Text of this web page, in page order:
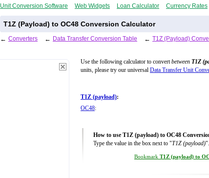
Unit Conversion Software Web Widgets Loan Calculator Currency Rates
T1Z (Payload) to OC48 Conversion Calculator
← Converters ← Data Transfer Conversion Table ← T1Z (Payload)
Use the following calculator to convertbetween T1Z
units, please try our universal Data Transfer Unit
T1Z (payload):
OC48:
How to use T1Z (payload) to OC48
Type the value in the box next to "T1Z (payload)
Bookmark T1Z (payload) to